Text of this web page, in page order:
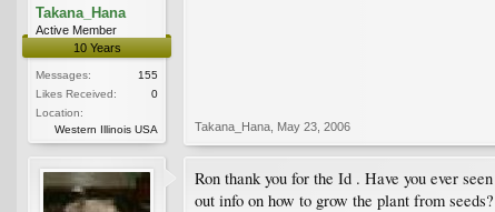
Takana_Hana
Active Member
10 Years
Messages:
155
Likes Received:
0
Location:
Western Illinois USA
Takana_Hana May 23, 2006
Ron thank you for the Id . Have you ever
out info on how to grow the plant from